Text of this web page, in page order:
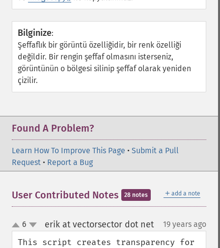
Bilginize:
Şeffaflık bir görüntü özelliğidir, bir renk özelliği
değildir. Bir rengin şeffaf olmasını isterseniz,
görüntünün o bölgesi silinip şeffaf olarak yeniden
çizilir.
Found A Problem?
Learn How To Improve This Page • Submit a Pull
Request • Report a Bug
＋ add a note
User Contributed Notes 28 notes
up
down
6 erik at vectorsector dot net¶ 19 years ago
This script creates transparency for